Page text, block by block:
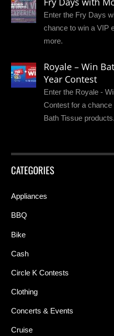
Enter the Fry Days
chance to win a VIP
more.
Royale – Win
Year Contest
Enter the Royale -
Contest for a
Bath Tissue products.
CATEGORIES
Appliances
BBQ
Bike
Cash
Circle K Contests
Clothing
Concerts & Events
Cruise